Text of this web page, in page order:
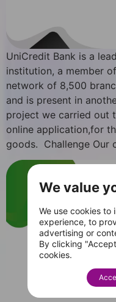
UniCredit Bank is a
institution, a member
network of 8,500
and is present in
project we carried out
online application,for
goods. Challenge Our
We value
We use cookies to
experience, to
advertising or
By clicking
cookies.